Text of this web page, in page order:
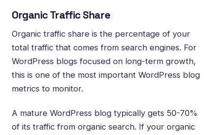
Organic Traffic Share
Organic traffic share is the percentage of your
total traffic that comes from search engines. For
WordPress blogs focused on long-term growth,
this is one of the most important WordPress blog
metrics to monitor.
A mature WordPress blog typically gets 50-70%
of its traffic from organic search. If your organic